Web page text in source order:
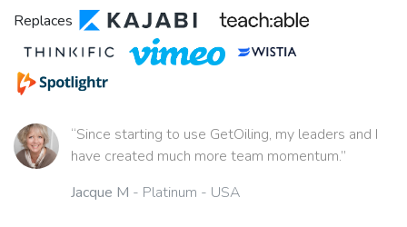
Replaces
“Since starting to use GetOiling, my leaders and I
have created much more team momentum.”
Jacque M - Platinum - USA